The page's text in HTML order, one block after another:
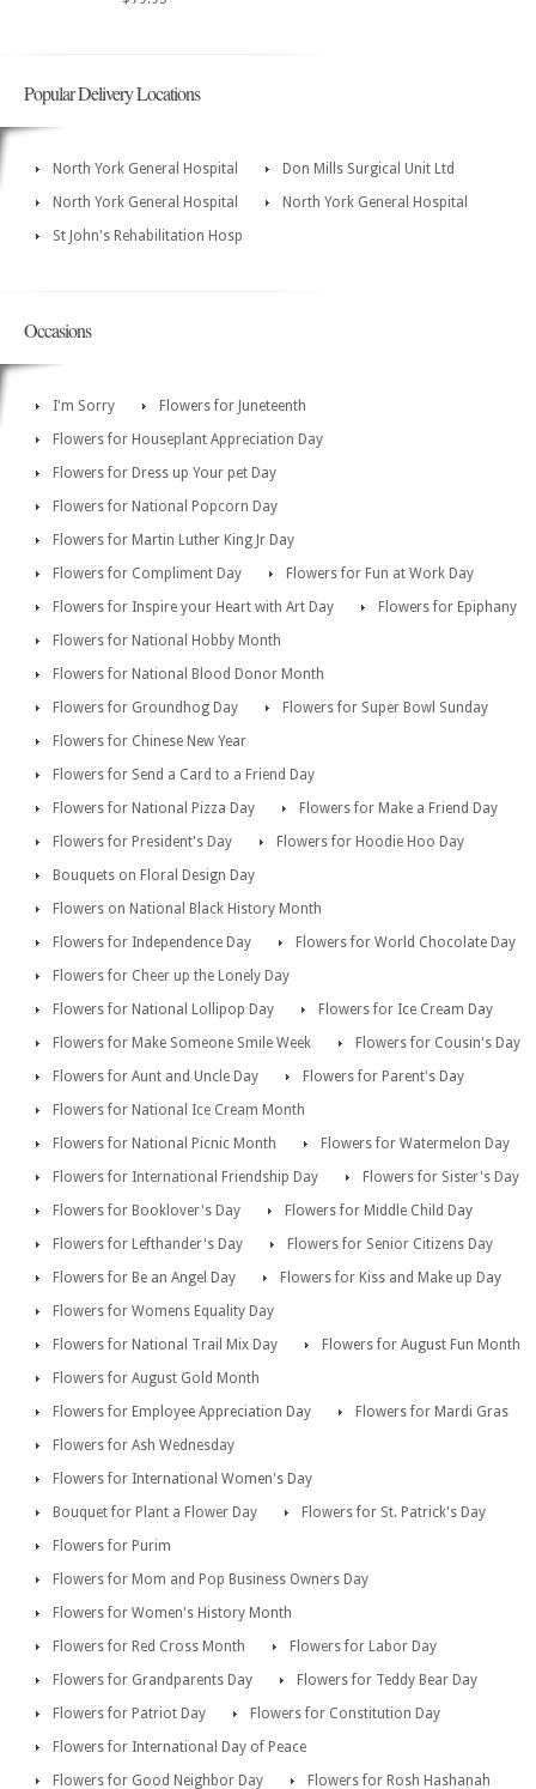
Popular Delivery Locations
North York General Hospital
Don Mills Surgical Unit Ltd
North York General Hospital
North York General Hospital
St John's Rehabilitation Hosp
Occasions
I'm Sorry
Flowers for Juneteenth
Flowers for Houseplant Appreciation Day
Flowers for Dress up Your pet Day
Flowers for National Popcorn Day
Flowers for Martin Luther King Jr Day
Flowers for Compliment Day
Flowers for Fun at Work Day
Flowers for Inspire your Heart with Art Day
Flowers for Epiphany
Flowers for National Hobby Month
Flowers for National Blood Donor Month
Flowers for Groundhog Day
Flowers for Super Bowl Sunday
Flowers for Chinese New Year
Flowers for Send a Card to a Friend Day
Flowers for National Pizza Day
Flowers for Make a Friend Day
Flowers for President's Day
Flowers for Hoodie Hoo Day
Bouquets on Floral Design Day
Flowers on National Black History Month
Flowers for Independence Day
Flowers for World Chocolate Day
Flowers for Cheer up the Lonely Day
Flowers for National Lollipop Day
Flowers for Ice Cream Day
Flowers for Make Someone Smile Week
Flowers for Cousin's Day
Flowers for Aunt and Uncle Day
Flowers for Parent's Day
Flowers for National Ice Cream Month
Flowers for National Picnic Month
Flowers for Watermelon Day
Flowers for International Friendship Day
Flowers for Sister's Day
Flowers for Booklover's Day
Flowers for Middle Child Day
Flowers for Lefthander's Day
Flowers for Senior Citizens Day
Flowers for Be an Angel Day
Flowers for Kiss and Make up Day
Flowers for Womens Equality Day
Flowers for National Trail Mix Day
Flowers for August Fun Month
Flowers for August Gold Month
Flowers for Employee Appreciation Day
Flowers for Mardi Gras
Flowers for Ash Wednesday
Flowers for International Women's Day
Bouquet for Plant a Flower Day
Flowers for St. Patrick's Day
Flowers for Purim
Flowers for Mom and Pop Business Owners Day
Flowers for Women's History Month
Flowers for Red Cross Month
Flowers for Labor Day
Flowers for Grandparents Day
Flowers for Teddy Bear Day
Flowers for Patriot Day
Flowers for Constitution Day
Flowers for International Day of Peace
Flowers for Good Neighbor Day
Flowers for Rosh Hashanah